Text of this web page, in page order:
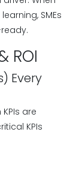
SMEs
ROI
Every
are
KPIs